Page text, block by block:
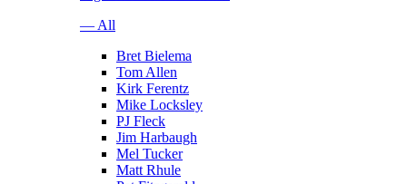
— All
Bret Bielema
Tom Allen
Kirk Ferentz
Mike Locksley
PJ Fleck
Jim Harbaugh
Mel Tucker
Matt Rhule